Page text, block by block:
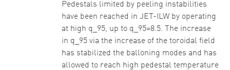
Pedestals limited by peeling instabilities
have been reached in JET-ILW by operating
at high q_95, up to q_95=8.5. The increase
in q_95 via the increase of the toroidal field
has stabilized the balloning modes and has
allowed to reach high pedestal temperature